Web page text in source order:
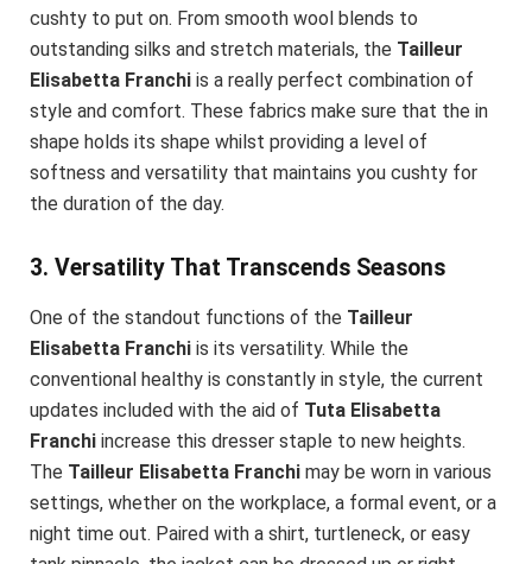
cushty to put on. From smooth wool blends to
outstanding silks and stretch materials, the Tailleur
Elisabetta Franchi is a really perfect combination of
style and comfort. These fabrics make sure that the in
shape holds its shape whilst providing a level of
softness and versatility that maintains you cushty for
the duration of the day.
3. Versatility That Transcends Seasons
One of the standout functions of the Tailleur
Elisabetta Franchi is its versatility. While the
conventional healthy is constantly in style, the current
updates included with the aid of Tuta Elisabetta
Franchi increase this dresser staple to new heights.
The Tailleur Elisabetta Franchi may be worn in various
settings, whether on the workplace, a formal event, or a
night time out. Paired with a shirt, turtleneck, or easy